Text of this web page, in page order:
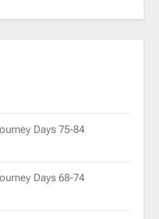
Days 75-84
Days 68-74